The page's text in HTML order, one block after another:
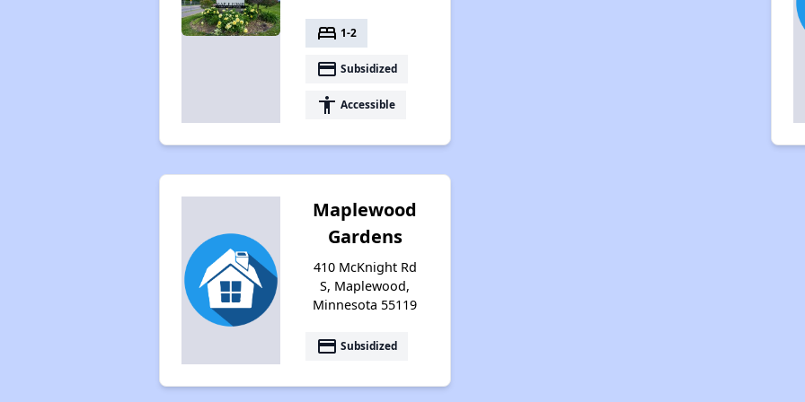
bed 1-2
payment Subsidized
accessibility Accessible
Maplewood
Gardens
410 McKnight Rd
S, Maplewood,
Minnesota 55119
payment Subsidized